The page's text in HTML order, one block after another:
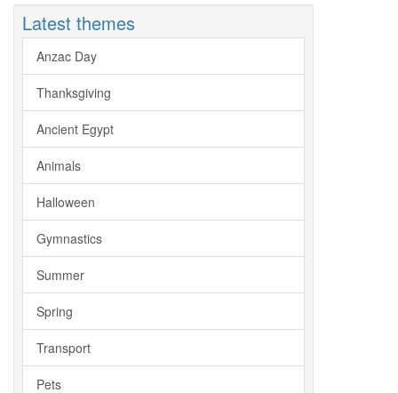
Latest themes
Anzac Day
Thanksgiving
Ancient Egypt
Animals
Halloween
Gymnastics
Summer
Spring
Transport
Pets